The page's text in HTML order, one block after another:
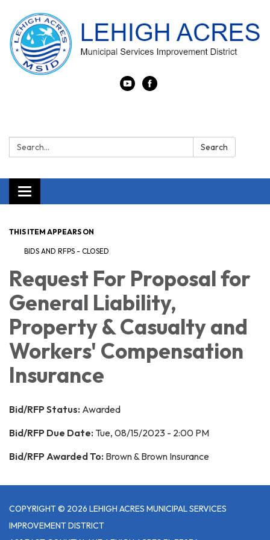
Search: Search
Toggle navigation
THIS ITEM APPEARS ON
BIDS AND RFPS - CLOSED
Request For Proposal for
General Liability,
Property & Casualty and
Workers' Compensation
Insurance
Bid/RFP Status: Awarded
Bid/RFP Due Date: Tue, 08/15/2023 - 2:00 PM
Bid/RFP Awarded To: Brown & Brown Insurance
COPYRIGHT © 2026 LEHIGH ACRES MUNICIPAL SERVICES
IMPROVEMENT DISTRICT